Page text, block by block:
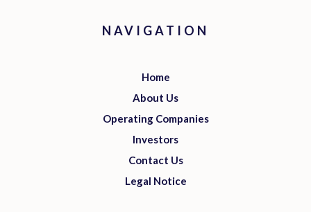
NAVIGATION
Home
About Us
Operating Companies
Investors
Contact Us
Legal Notice